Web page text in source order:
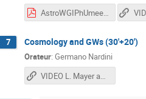
AstroWGIPhUmeeting_lmayer.pdf
7 Cosmology and GWs (30'+20')
Orateur: Germano Nardini
VIDEO L. Mayer and G. Nardini